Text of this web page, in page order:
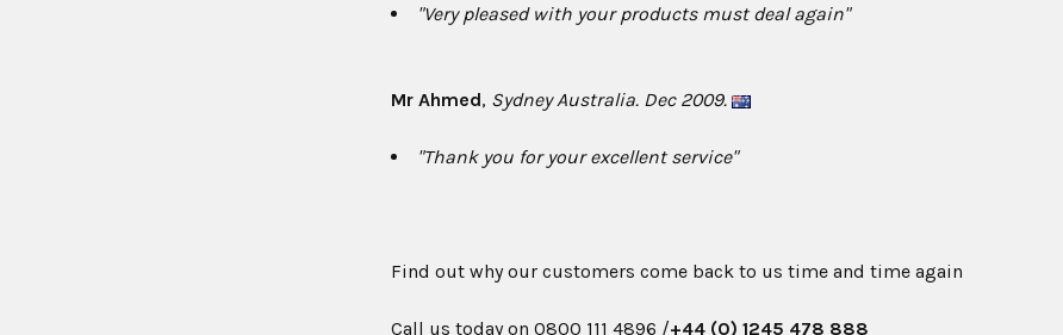
"Very pleased with your products must deal again"
Mr Ahmed, Sydney Australia. Dec 2009.
"Thank you for your excellent service"
Find out why our customers come back to us time and time again
Call us today on0800 111 4896 /+44 (0) 1245 478 888